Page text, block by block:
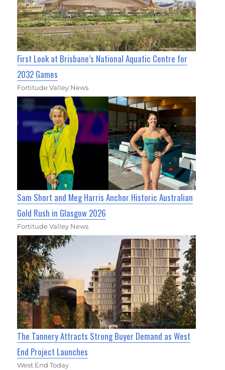
First Look at Brisbane’s National Aquatic Centre for
2032 Games
Fortitude Valley News
Sam Short and Meg Harris Anchor Historic Australian
Gold Rush in Glasgow 2026
Fortitude Valley News
The Tannery Attracts Strong Buyer Demand as West
End Project Launches
West End Today